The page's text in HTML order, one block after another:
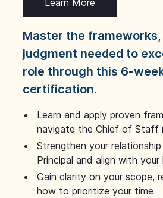
Learn More
Master the
judgment needed to
role through this 6-
certification.
Learn and apply proven
navigate the Chief of Staff
Strengthen your
Principal and align with your
Gain clarity on your scope,
how to prioritize your time